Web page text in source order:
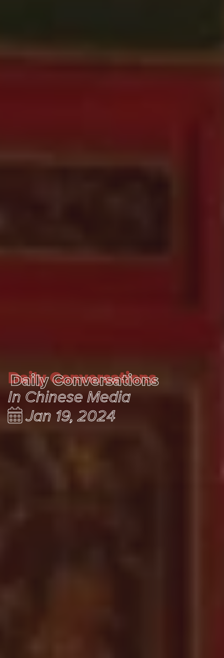
Daily Conversations
Daily Conversations
In Chinese Media
Jan 19, 2024